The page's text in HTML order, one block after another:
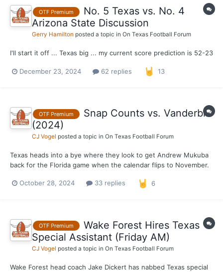
OTF Premium
No. 5 Texas vs. No. 4
Arizona State Discussion
Gerry Hamilton posted a topic in On Texas Football Forum
I'll start it off ... Texas big ... my current score prediction is 52-23
December 23, 2024 62 replies 13
OTF Premium
Snap Counts vs. Vanderbilt
(2024)
CJ Vogel posted a topic in On Texas Football Forum
Texas heads into a bye where they look to get Andrew Mukuba
back for the Florida game when the calendar flips to November.
their 27–24 victory over Vanderbilt. *** Defense Out of 66
October 28, 2024 33 replies 6
OTF Premium
Wake Forest Hires Texas
Special Assistant (Friday AM)
CJ Vogel posted a topic in On Texas Football Forum
Wake Forest head coach Jake Dickert has nabbed Texas special